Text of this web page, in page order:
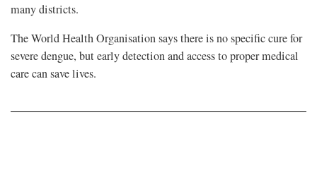
many districts.
The World Health Organisation says there is no specific cure for
severe dengue, but early detection and access to proper medical
care can save lives.